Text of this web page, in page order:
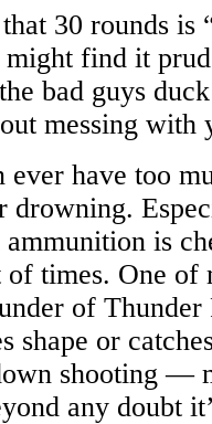
30 rounds is
find it
bad guys
messing with
have too
drowning.
is
of times. One
of Thunder
shape or
shooting —
any doubt